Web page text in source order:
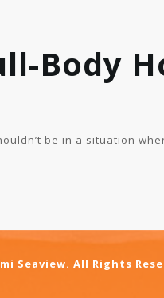
Body
be in a situation
Seaview. All Rights